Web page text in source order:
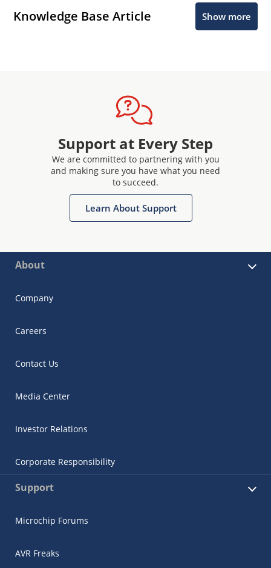
Knowledge Base Article Show more
Support at Every Step
We are committed to partnering with you
and making sure you have what you need
to succeed.
Learn About Support
About
Company
Careers
Contact Us
Media Center
Investor Relations
Corporate Responsibility
Support
Microchip Forums
AVR Freaks